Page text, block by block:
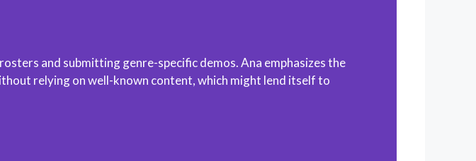
and submitting genre-specific demos. Ana emphasizes the
relying on well-known content, which might lend itself to